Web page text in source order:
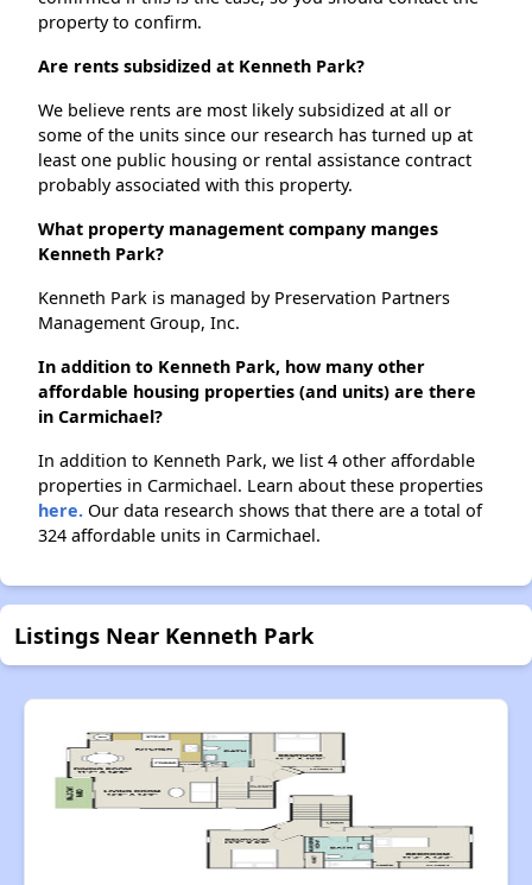
property to confirm.
Are rents subsidized at Kenneth Park?
We believe rents are most likely subsidized at all or
some of the units since our research has turned up at
least one public housing or rental assistance contract
probably associated with this property.
What property management company manges
Kenneth Park?
Kenneth Park is managed by Preservation Partners
Management Group, Inc.
In addition to Kenneth Park, how many other
affordable housing properties (and units) are there
in Carmichael?
In addition to Kenneth Park, we list 4 other affordable
properties in Carmichael. Learn about these properties
here. Our data research shows that there are a total of
324 affordable units in Carmichael.
Listings Near Kenneth Park